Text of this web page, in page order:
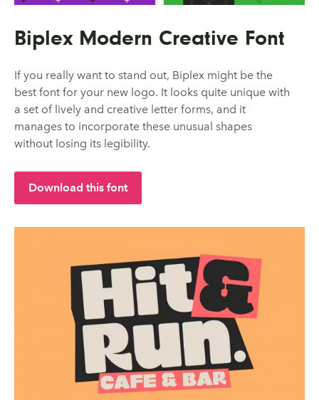
Biplex Modern Creative Font
If you really want to stand out, Biplex might be the
best font for your new logo. It looks quite unique with
a set of lively and creative letter forms, and it
manages to incorporate these unusual shapes
without losing its legibility.
Download this font